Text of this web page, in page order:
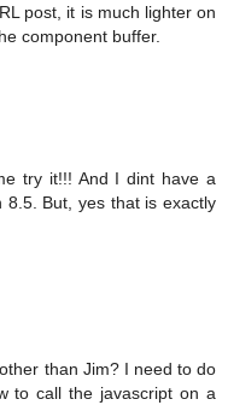
post, it is much lighter on
component buffer.
try it!!! And I dint have a
But, yes that is exactly
than Jim? I need to do
to call the javascript on a